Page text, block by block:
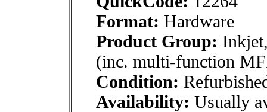
Format: Hardware
Product Group:
(inc. multi-function
Condition:
Availability: Usually